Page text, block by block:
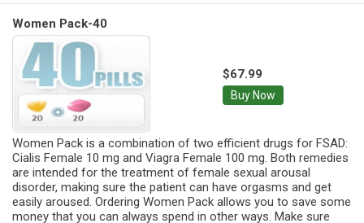
Women Pack-40
$67.99
Buy Now
Women Pack is a combination of two efficient drugs for FSAD:
Cialis Female 10 mg and Viagra Female 100 mg. Both remedies
are intended for the treatment of female sexual arousal
disorder, making sure the patient can have orgasms and get
easily aroused. Ordering Women Pack allows you to save some
money that you can always spend in other ways. Make sure